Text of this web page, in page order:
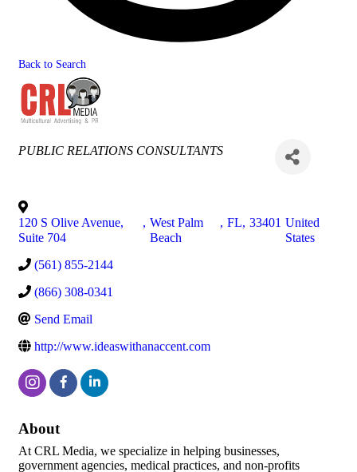
Back to Search
Categories
PUBLIC RELATIONS CONSULTANTS
120 S Olive Avenue,
Suite 704
, West Palm
Beach
, FL, 33401 United
States
(561) 855-2144
(866) 308-0341
Send Email
http://www.ideaswithanaccent.com
About
At CRL Media, we specialize in helping businesses,
government agencies, medical practices, and non-profits